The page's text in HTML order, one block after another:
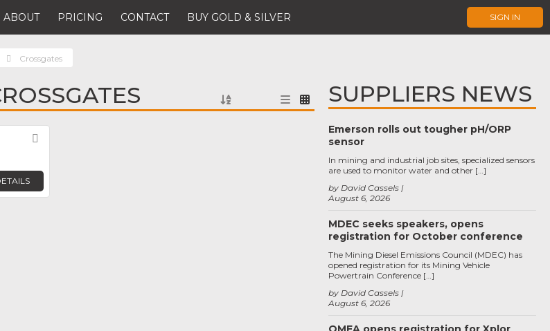
ABOUT PRICING CONTACT BUY GOLD & SILVER SIGN IN
Crossgates
SUPPLIERS NEWS
Emerson rolls out tougher pH/ORP
sensor
August 6, 2026
by David Cassels
In mining and industrial job sites, specialized sensors
are used to monitor water and other […]
MDEC seeks speakers, opens
registration for October conference
August 6, 2026
by David Cassels
The Mining Diesel Emissions Council (MDEC) has
opened registration for its Mining Vehicle
Powertrain Conference […]